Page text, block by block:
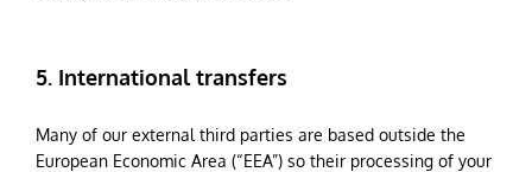
5. International transfers
Many of our external third parties are based outside the
European Economic Area (“EEA”) so their processing of your